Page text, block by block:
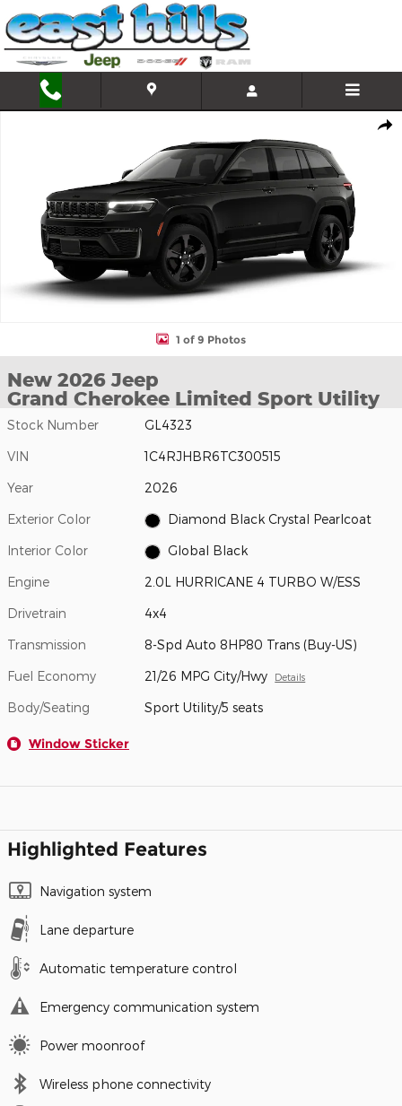
Skip to main content
New 2026 Jeep Grand Cherokee Limited Sport Utility Photo 1 of
1 of 9 Photos
New 2026 Jeep
Grand Cherokee Limited Sport Utility
Stock Number GL4323
VIN 1C4RJHBR6TC300515
Year 2026
Exterior Color Diamond Black Crystal Pearlcoat
Interior Color Global Black
Engine 2.0L HURRICANE 4 TURBO W/ESS
Drivetrain 4x4
Transmission 8-Spd Auto 8HP80 Trans (Buy-US)
Fuel Economy 21/26 MPG City/Hwy Details
Body/Seating Sport Utility/5 seats
Window Sticker
Highlighted Features
Navigation system
Lane departure
Automatic temperature control
Emergency communication system
Power moonroof
Wireless phone connectivity